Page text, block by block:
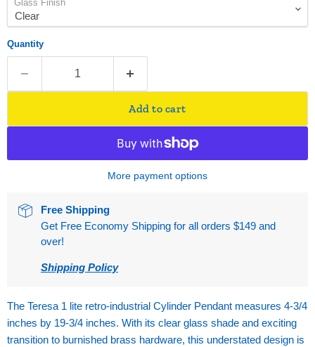
Glass Finish
Quantity
Add to cart
More payment options
Free Shipping
Get Free Economy Shipping for all orders $149 and
over!
Shipping Policy
The Teresa 1 lite retro-industrial Cylinder Pendant measures 4-3/4
inches by 19-3/4 inches. With its clear glass shade and exciting
transition to burnished brass hardware, this understated design is